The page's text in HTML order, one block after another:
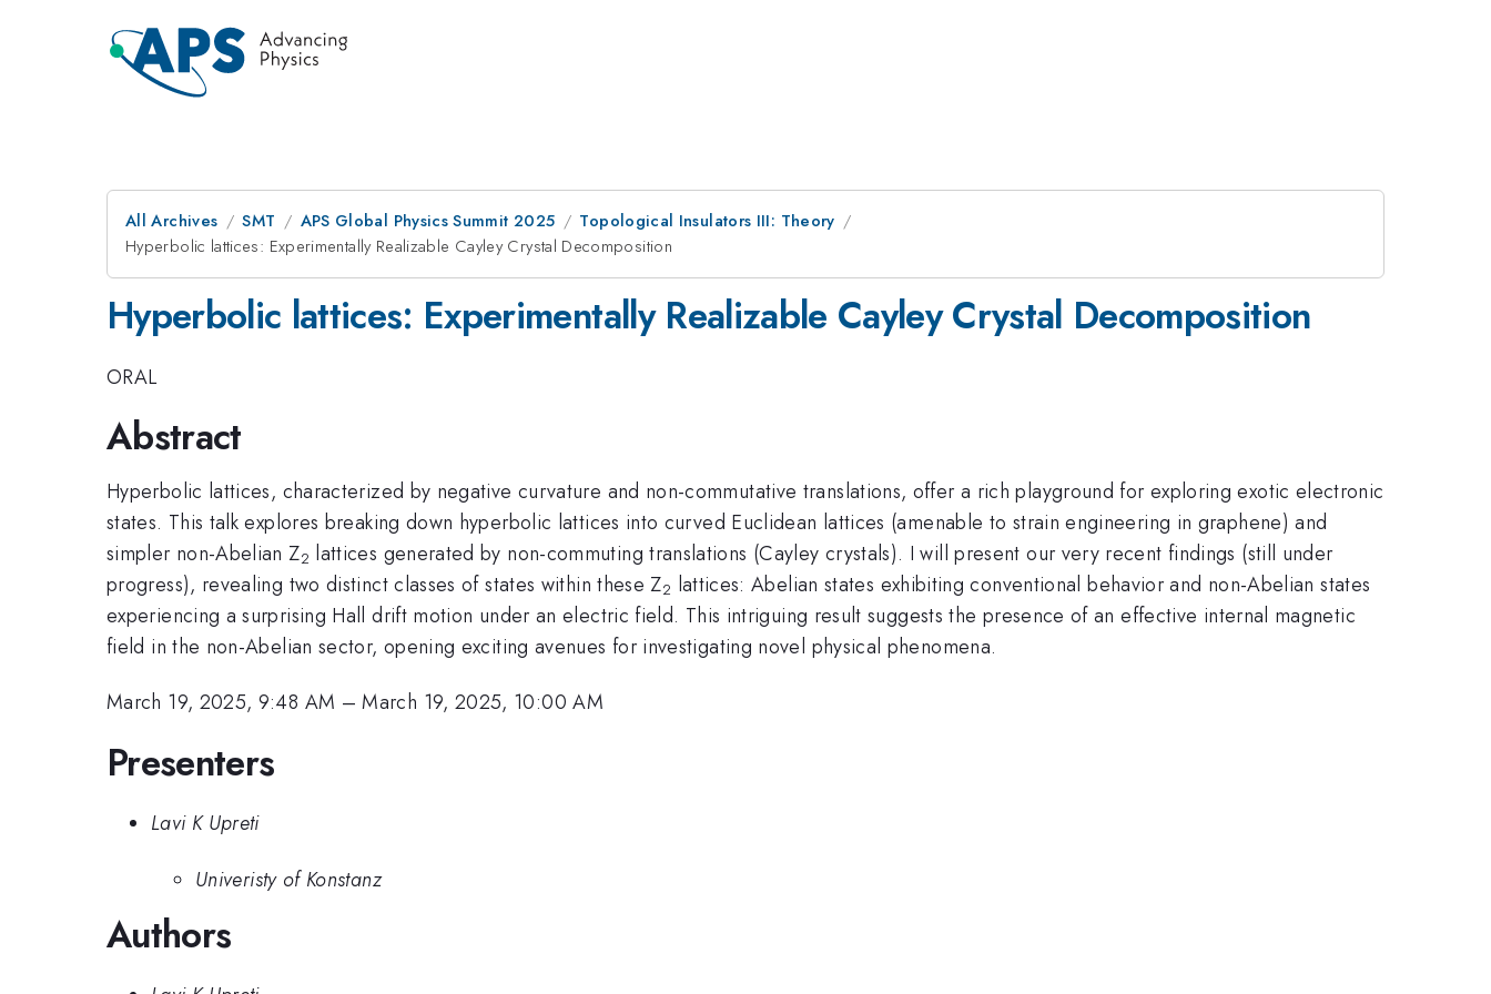
All Archives SMT APS Global Physics Summit 2025
Topological Insulators III: Theory
Hyperbolic lattices: Experimentally Realizable Cayley Crystal Decomposition
Hyperbolic lattices: Experimentally Realizable Cayley Crystal Decomposition
ORAL
Abstract
Hyperbolic lattices, characterized by negative curvature and non-commutative translations, offer a rich playground for exploring exotic electronic
states. This talk explores breaking down hyperbolic lattices into curved Euclidean lattices (amenable to strain engineering in graphene) and
simpler non-Abelian Z2 lattices generated by non-commuting translations (Cayley crystals). I will present our very recent findings (still under
progress), revealing two distinct classes of states within these Z2 lattices: Abelian states exhibiting conventional behavior and non-Abelian states
experiencing a surprising Hall drift motion under an electric field. This intriguing result suggests the presence of an effective internal magnetic
field in the non-Abelian sector, opening exciting avenues for investigating novel physical phenomena.
March 19, 2025, 9:48 AM –March 19, 2025, 10:00 AM
Presenters
Lavi K Upreti
Univeristy of Konstanz
Authors